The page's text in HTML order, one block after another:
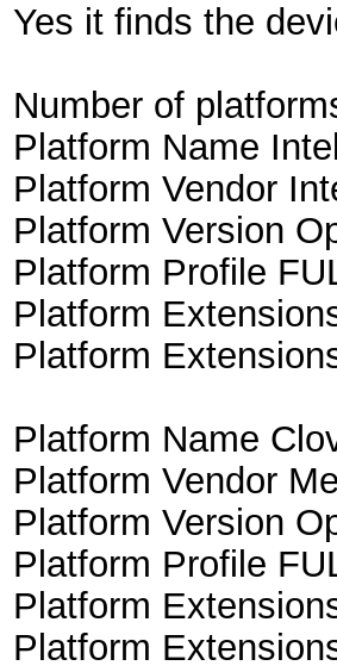
Yes it finds the
Number of
Platform Name
Platform Vendor
Platform Version
Platform Profile
Platform
Platform
Platform Name
Platform Vendor
Platform Version
Platform Profile
Platform
Platform